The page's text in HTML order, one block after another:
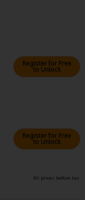
Register for Free
to Unlock
Register for Free
to Unlock
All prices before tax.